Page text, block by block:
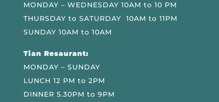
MONDAY – WEDNESDAY 10AM to 10 PM
THURSDAY to SATURDAY 10AM to 11PM
SUNDAY 10AM to 10AM
Tian Resaurant:
MONDAY – SUNDAY
LUNCH 12 PM to 2PM
DINNER 5.30PM to 9PM